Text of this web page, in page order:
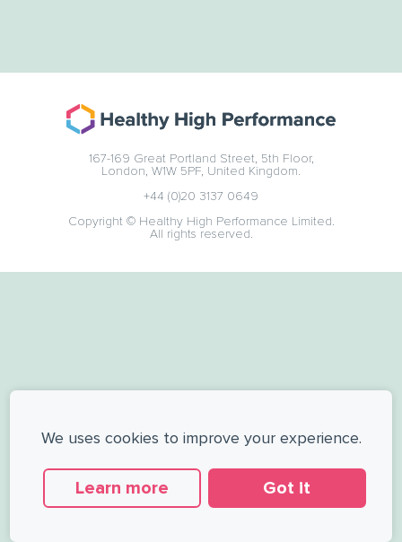
167-169 Great Portland Street, 5th Floor,
London, W1W 5PF, United Kingdom.
+44 (0)20 3137 0649
Copyright © Healthy High Performance Limited.
All rights reserved.
We uses cookies to improve your experience.
Learn more Got it